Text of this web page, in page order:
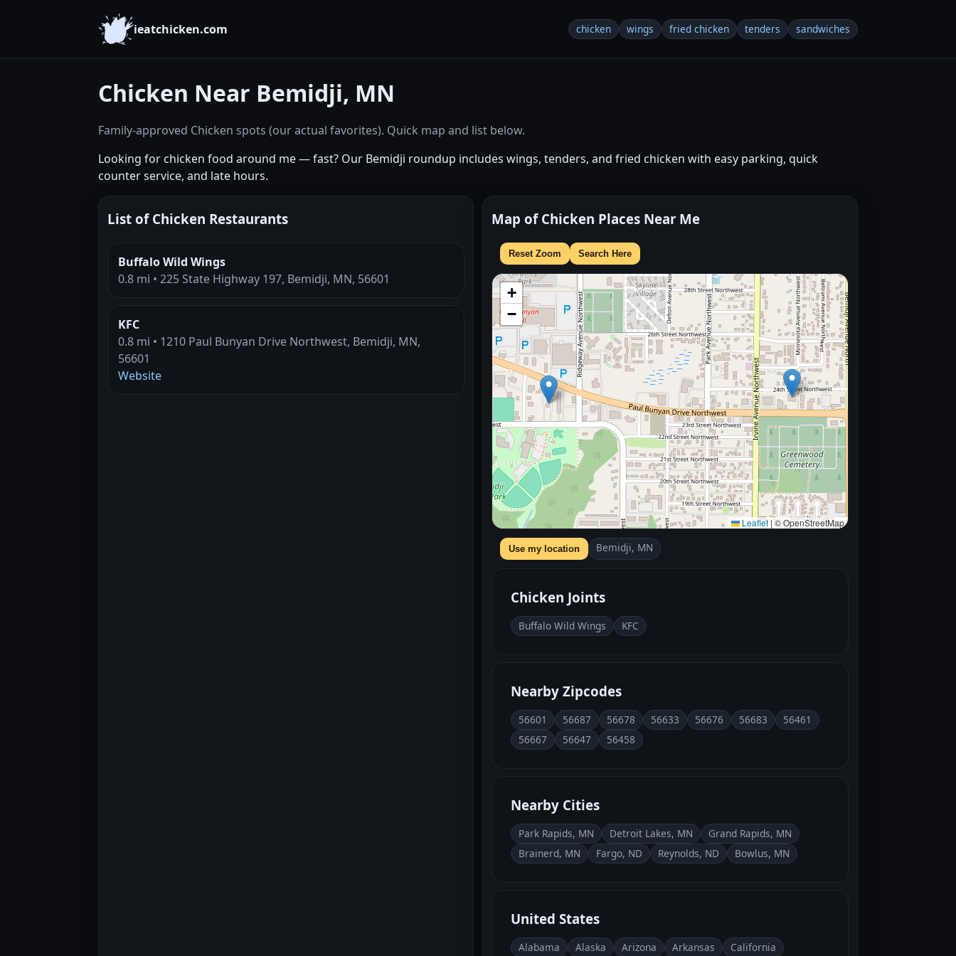
ieatchicken.com chicken wings fried chicken tenders sandwiches
Chicken Near Bemidji, MN
Family-approved Chicken spots (our actual favorites). Quick map and list below.
Looking for chicken food around me — fast? Our Bemidji roundup includes wings, tenders, and fried chicken with easy parking, quick
counter service, and late hours.
List of Chicken Restaurants
Buffalo Wild Wings
0.8 mi • 225 State Highway 197, Bemidji, MN, 56601
KFC
0.8 mi • 1210 Paul Bunyan Drive Northwest, Bemidji, MN,
56601
Website
Map of Chicken Places Near Me
Reset Zoom Search Here
+
−
Leaflet | © OpenStreetMap
Use my location Bemidji, MN
Chicken Joints
Buffalo Wild Wings KFC
Nearby Zipcodes
56601 56687 56678 56633 56676 56683
56461
56667
56647 56458
Nearby Cities
Park Rapids, MN Detroit Lakes, MN
Grand Rapids, MN
Brainerd, MN
Fargo, ND Reynolds, ND Bowlus, MN
United States
Alabama Alaska Arizona Arkansas California